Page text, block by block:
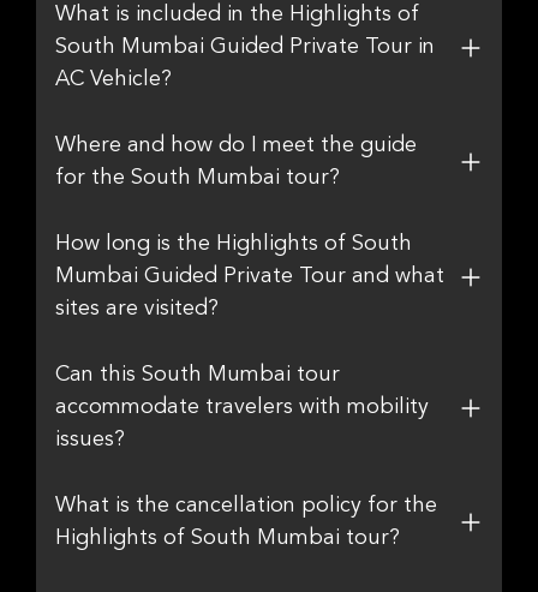
What is included in the Highlights of
South Mumbai Guided Private Tour in
AC Vehicle?
Where and how do I meet the guide
for the South Mumbai tour?
How long is the Highlights of South
Mumbai Guided Private Tour and what
sites are visited?
Can this South Mumbai tour
accommodate travelers with mobility
issues?
What is the cancellation policy for the
Highlights of South Mumbai tour?